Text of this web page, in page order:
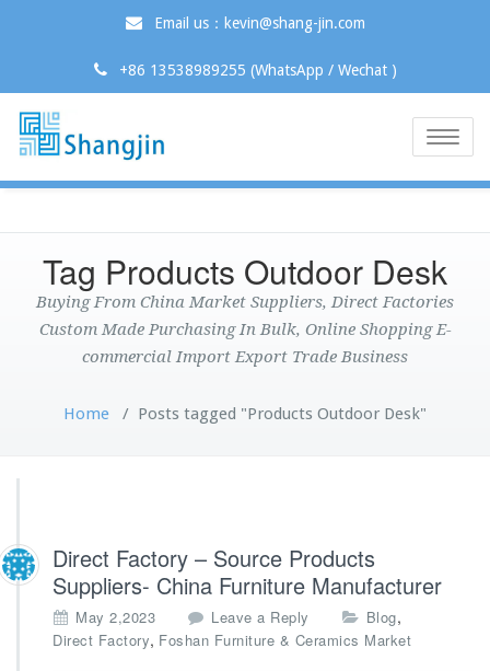
Email us：kevin@shang-jin.com
+86 13538989255 (WhatsApp / Wechat )
Toggle
Tag Products Outdoor Desk
Buying From China Market Suppliers, Direct Factories
Custom Made Purchasing In Bulk, Online Shopping E-
commercial Import Export Trade Business
Home / Posts tagged "Products Outdoor Desk"
Direct Factory – Source Products
Suppliers- China Furniture Manufacturer
May 2,2023 Leave a Reply Blog,
Direct Factory, Foshan Furniture & Ceramics Market